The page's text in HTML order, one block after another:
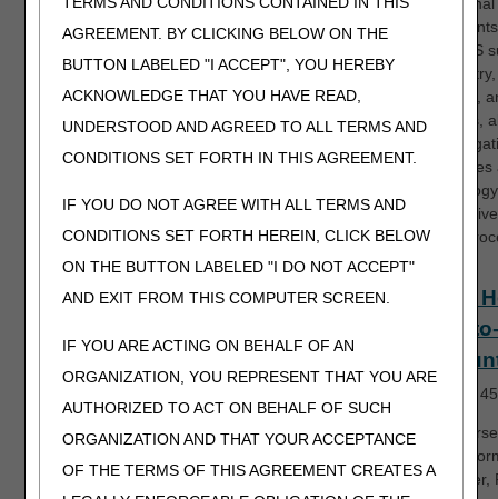
AGREEMENT. BY CLICKING BELOW ON THE
BUTTON LABELED "I ACCEPT", YOU HEREBY
ACKNOWLEDGE THAT YOU HAVE READ,
UNDERSTOOD AND AGREED TO ALL TERMS AND
CONDITIONS SET FORTH IN THIS AGREEMENT.
IF YOU DO NOT AGREE WITH ALL TERMS AND
CONDITIONS SET FORTH HEREIN, CLICK BELOW
ON THE BUTTON LABELED "I DO NOT ACCEPT"
AND EXIT FROM THIS COMPUTER SCREEN.
IF YOU ARE ACTING ON BEHALF OF AN
ORGANIZATION, YOU REPRESENT THAT YOU ARE
AUTHORIZED TO ACT ON BEHALF OF SUCH
ORGANIZATION AND THAT YOUR ACCEPTANCE
OF THE TERMS OF THIS AGREEMENT CREATES A
how FISS
claim
payment,
functions,
key
for
claims
Home
Face-
This
who
encounter,